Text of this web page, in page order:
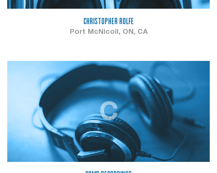
CHRISTOPHER ROLFE
Port McNicoll, ON, CA
C